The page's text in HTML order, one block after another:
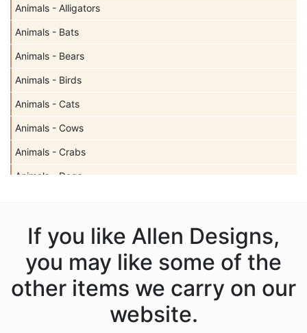
Animals - Alligators
Animals - Bats
Animals - Bears
Animals - Birds
Animals - Cats
Animals - Cows
Animals - Crabs
Animals - Dogs
Animals - Foxes
Animals - Frogs
Animals - Hedgehogs
If you like Allen Designs,
you may like some of the
other items we carry on our
website.